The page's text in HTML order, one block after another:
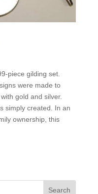
piece gilding set.
were made to
gold and silver.
simply created. In an
ownership, this